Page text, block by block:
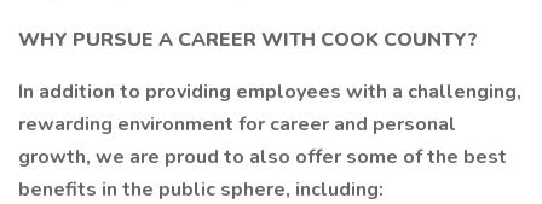
WHY PURSUE A CAREER WITH COOK COUNTY?
In addition to providing employees with a challenging,
rewarding environment for career and personal
growth, we are proud to also offer some of the best
benefits in the public sphere, including: